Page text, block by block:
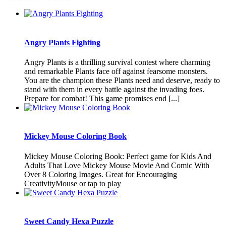
Angry Plants Fighting
Angry Plants is a thrilling survival contest where charming
and remarkable Plants face off against fearsome monsters.
You are the champion these Plants need and deserve, ready to
stand with them in every battle against the invading foes.
Prepare for combat! This game promises end [...]
Mickey Mouse Coloring Book
Mickey Mouse Coloring Book: Perfect game for Kids And
Adults That Love Mickey Mouse Movie And Comic With
Over 8 Coloring Images. Great for Encouraging
CreativityMouse or tap to play
Sweet Candy Hexa Puzzle